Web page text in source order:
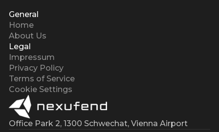
Office Park 2, 1300 Schwechat, Vienna Airport
General
Home
About Us
Legal
Impressum
Privacy Policy
Terms of Service
Cookie Settings